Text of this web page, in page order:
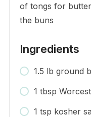
of tongs for
the buns
Ingredients
1.5 lb ground
1 tbsp
1 tsp kosher